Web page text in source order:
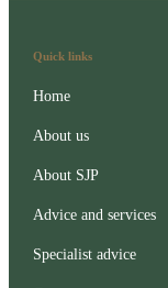
Quick links
Home
About us
About SJP
Advice and services
Specialist advice